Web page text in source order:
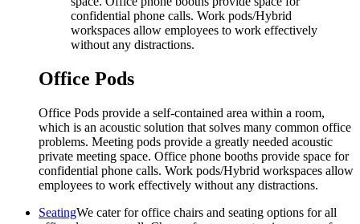
confidential phone calls. Work pods/Hybrid
workspaces allow employees to work effectively
without any distractions.
Office Pods
Office Pods provide a self-contained area within a room,
which is an acoustic solution that solves many common office
problems. Meeting pods provide a greatly needed acoustic
private meeting space. Office phone booths provide space for
confidential phone calls. Work pods/Hybrid workspaces allow
employees to work effectively without any distractions.
SeatingWe cater for office chairs and seating options for all